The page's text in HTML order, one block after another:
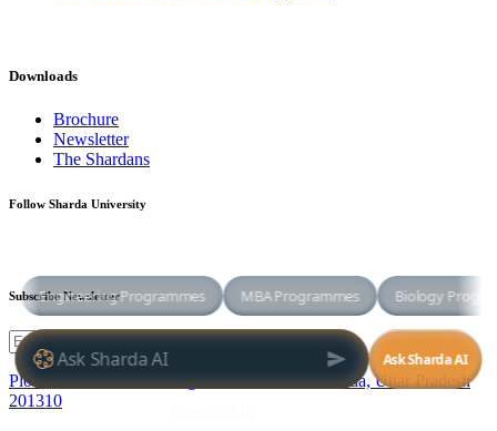
Downloads
Brochure
Newsletter
The Shardans
Follow Sharda University
Subscribe Newsletter
Plot No. 32-34, Knowledge Park III,Greater Noida, Uttar Pradesh
201310